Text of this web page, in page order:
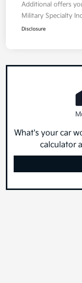
Additional offers
Military Specialty
Disclosure
What's your car
calculator